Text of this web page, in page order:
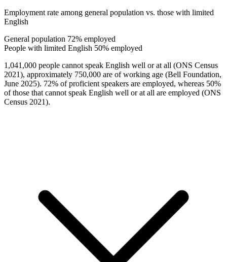
Employment rate among general population vs. those with limited
English
General population 72% employed
People with limited English 50% employed
1,041,000 people cannot speak English well or at all (ONS Census
2021), approximately 750,000 are of working age (Bell Foundation,
June 2025). 72% of proficient speakers are employed, whereas 50%
of those that cannot speak English well or at all are employed (ONS
Census 2021).